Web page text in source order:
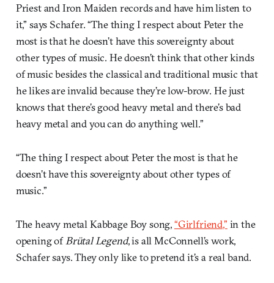
Priest and Iron Maiden records and have him listen to
it,” says Schafer. “The thing I respect about Peter the
most is that he doesn’t have this sovereignty about
other types of music. He doesn’t think that other kinds
of music besides the classical and traditional music that
he likes are invalid because they’re low-brow. He just
knows that there’s good heavy metal and there’s bad
heavy metal and you can do anything well.”
“The thing I respect about Peter the most is that he
doesn’t have this sovereignty about other types of
music.”
The heavy metal Kabbage Boy song,“Girlfriend,” in the
opening of Brütal Legend, is all McConnell’s work,
Schafer says. They only like to pretend it’s a real band.